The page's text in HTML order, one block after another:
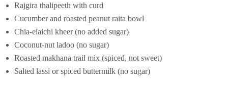
Rajgira thalipeeth with curd
Cucumber and roasted peanut raita bowl
Chia-elaichi kheer (no added sugar)
Coconut-nut ladoo (no sugar)
Roasted makhana trail mix (spiced, not sweet)
Salted lassi or spiced buttermilk (no sugar)